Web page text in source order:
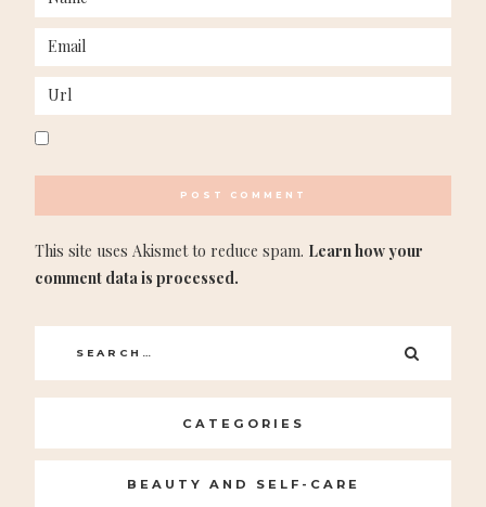
This site uses Akismet to reduce spam. Learn how your
comment data is processed.
Search
for:
CATEGORIES
BEAUTY AND SELF-CARE